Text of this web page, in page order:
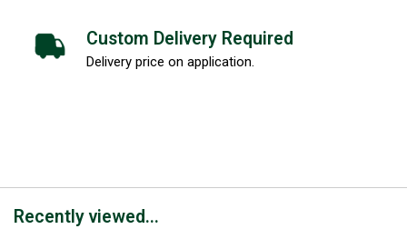
Custom Delivery Required
Delivery price on application.
Recently viewed...